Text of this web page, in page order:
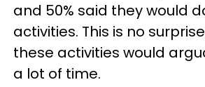
and 50% said they would
activities. This is no
these activities would
a lot of time.